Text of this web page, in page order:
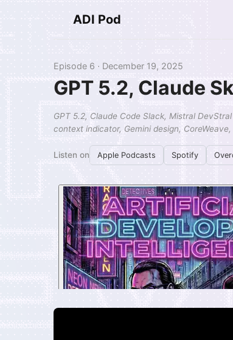
ADI Pod
Episode 6 · December 19, 2025
GPT 5.2, Claude
GPT 5.2, Claude Code Slack, Mistral
context indicator, Gemini design,
Listen on Apple Podcasts Spotify